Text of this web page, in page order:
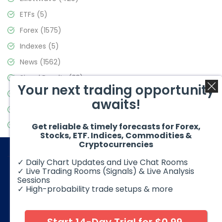
ETFs (5)
Forex (1575)
Indexes (5)
News (1562)
Signal Results(33)
Stock Market(3488)
Video Blog(441)
© 2026 Elliott Wave Forecast. All Rights Reserved
foreign exchange products may involve substantial risk and
Your next trading opportunity
awaits!
Get reliable & timely forecasts for Forex,
Stocks, ETF. Indices, Commodities &
Cryptocurrencies
✓ Daily Chart Updates and Live Chat Rooms
✓ Live Trading Rooms (Signals) & Live Analysis
Sessions
✓ High-probability trade setups & more